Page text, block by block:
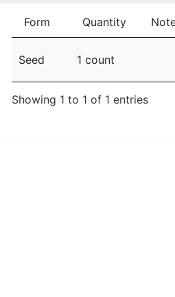
Form Quantity
Seed 1 count
Showing 1 to 1 of 1 entries